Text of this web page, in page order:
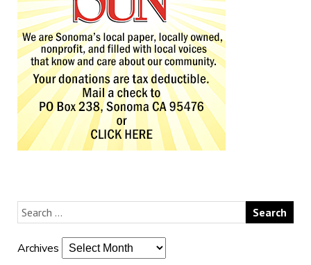
Archives